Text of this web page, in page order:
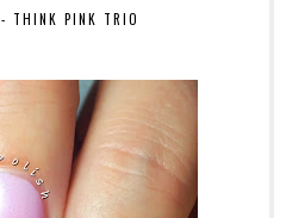
THINK PINK TRIO